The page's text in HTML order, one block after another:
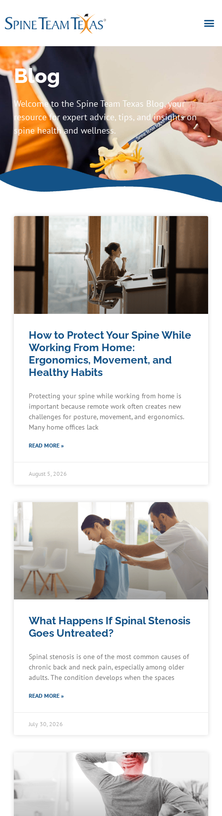
Blog
Welcome to the Spine Team Texas Blog, your
resource for expert advice, tips, and insights on
spine health and wellness.
How to Protect Your Spine While
Working From Home:
Ergonomics, Movement, and
Healthy Habits
Protecting your spine while working from home is
important because remote work often creates new
challenges for posture, movement, and ergonomics.
Many home offices lack
READ MORE »
August 5, 2026
What Happens If Spinal Stenosis
Goes Untreated?
Spinal stenosis is one of the most common causes of
chronic back and neck pain, especially among older
adults. The condition develops when the spaces
READ MORE »
July 30, 2026